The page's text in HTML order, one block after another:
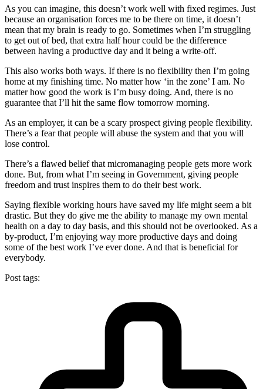
As you can imagine, this doesn’t work well with fixed regimes. Just
because an organisation forces me to be there on time, it doesn’t
mean that my brain is ready to go. Sometimes when I’m struggling
to get out of bed, that extra half hour could be the difference
between having a productive day and it being a write-off.
This also works both ways. If there is no flexibility then I’m going
home at my finishing time. No matter how ‘in the zone’ I am. No
matter how good the work is I’m busy doing. And, there is no
guarantee that I’ll hit the same flow tomorrow morning.
As an employer, it can be a scary prospect giving people flexibility.
There’s a fear that people will abuse the system and that you will
lose control.
There’s a flawed belief that micromanaging people gets more work
done. But, from what I’m seeing in Government, giving people
freedom and trust inspires them to do their best work.
Saying flexible working hours have saved my life might seem a bit
drastic. But they do give me the ability to manage my own mental
health on a day to day basis, and this should not be overlooked. As a
by-product, I’m enjoying way more productive days and doing
some of the best work I’ve ever done. And that is beneficial for
everybody.
Post tags: